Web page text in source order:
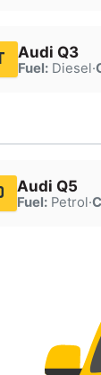
Audi Q3
Fuel:Diesel·
Audi Q5
Fuel:Petrol·